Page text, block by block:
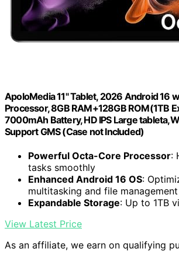
ApoloMedia 11" Tablet, 2026 Android 16
Processor, 8GB RAM+128GB ROM(1TB
7000mAh Battery, HD IPS Large
Support GMS (Case not Included)
Powerful Octa-Core Processor:
tasks smoothly
Enhanced Android 16 OS:
multitasking and file management
Expandable Storage: Up to 1TB
View Latest Price
As an affiliate, we earn on qualifying